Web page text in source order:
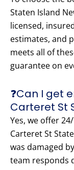
Staten Island
licensed,
estimates, and
meets all of
guarantee on
❓Can I get
Carteret St
Yes, we offer
Carteret St
was damaged
team responds